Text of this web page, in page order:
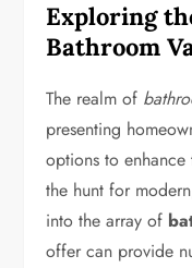
Exploring
Bathroom
The realm of
presenting
options to enhance
the hunt for
into the array of
offer can provide